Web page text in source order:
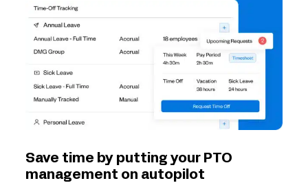
Save time by putting your PTO
management on autopilot